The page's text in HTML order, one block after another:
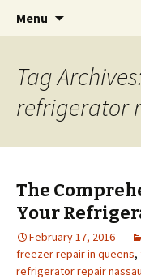
Menu
Tag
refrigerator
The
Your
February 17, 2016
freezer repair in queens,
refrigerator repair